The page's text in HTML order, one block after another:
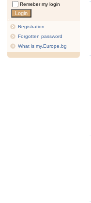
Remeber my login
Registration
Forgotten password
What is my.Europe.bg